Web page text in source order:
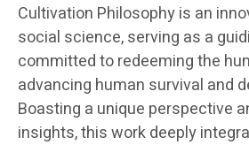
Cultivation Philosophy is an
social science, serving as a
committed to redeeming the
advancing human survival and
Boasting a unique perspective
insights, this work deeply